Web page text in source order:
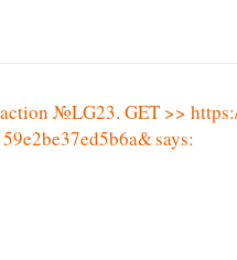
№LG23. GET >>
says: